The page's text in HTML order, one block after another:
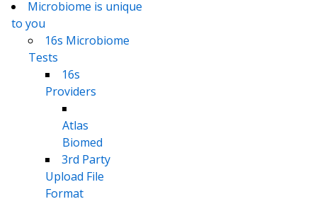
Microbiome is unique
to you
16s Microbiome
Tests
16s
Providers
Atlas
Biomed
3rd Party
Upload File
Format